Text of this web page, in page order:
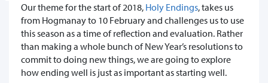
Our theme for the start of 2018, Holy Endings, takes us
from Hogmanay to 10 February and challenges us to use
this season as a time of reflection and evaluation. Rather
than making a whole bunch of New Year’s resolutions to
commit to doing new things, we are going to explore
how ending well is just as important as starting well.